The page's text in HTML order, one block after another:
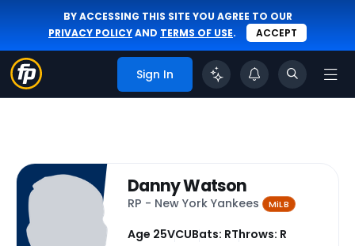
BY ACCESSING THIS SITE YOU AGREE TO OUR
PRIVACY POLICYAND TERMS OF USE. ACCEPT
Sign In
Danny Watson
RP - New York Yankees MiLB
Age 25VCUBats: RThrows: R